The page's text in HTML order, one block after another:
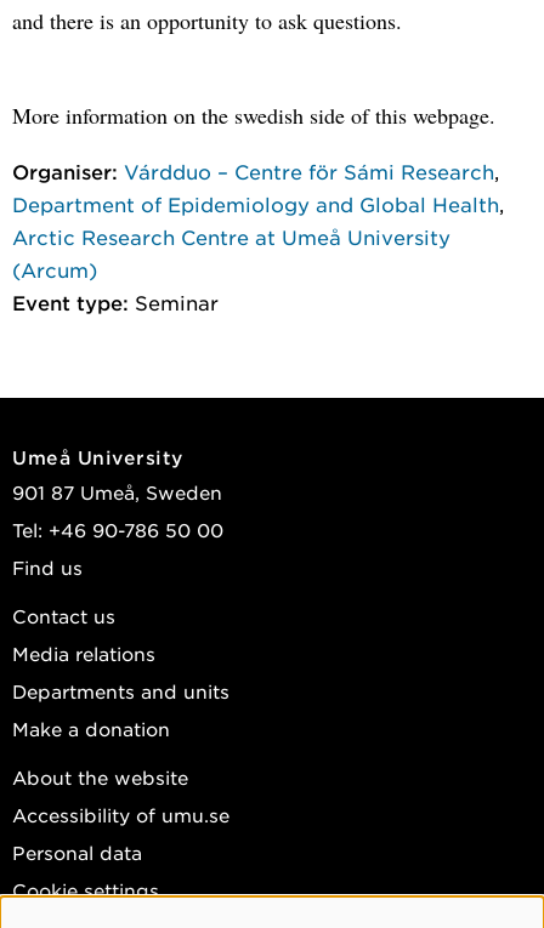
and there is an opportunity to ask questions.
More information on the swedish side of this webpage.
Organiser: Várdduo – Centre för Sámi Research
Department of Epidemiology and Global Health
Arctic Research Centre at Umeå University
(Arcum)
Event type: Seminar
Umeå University
901 87 Umeå, Sweden
Tel: +46 90-786 50 00
Find us
Contact us
Media relations
Departments and units
Make a donation
About the website
Accessibility of umu.se
Personal data
Cookie settings